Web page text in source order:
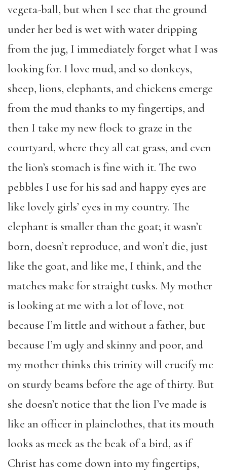
vegeta-ball, but when I see that the ground
under her bed is wet with water dripping
from the jug, I immediately forget what I was
looking for. I love mud, and so donkeys,
sheep, lions, elephants, and chickens emerge
from the mud thanks to my fingertips, and
then I take my new flock to graze in the
courtyard, where they all eat grass, and even
the lion’s stomach is fine with it. The two
pebbles I use for his sad and happy eyes are
like lovely girls’ eyes in my country. The
elephant is smaller than the goat; it wasn’t
born, doesn’t reproduce, and won’t die, just
like the goat, and like me, I think, and the
matches make for straight tusks. My mother
is looking at me with a lot of love, not
because I’m little and without a father, but
because I’m ugly and skinny and poor, and
my mother thinks this trinity will crucify me
on sturdy beams before the age of thirty. But
she doesn’t notice that the lion I’ve made is
like an officer in plainclothes, that its mouth
looks as meek as the beak of a bird, as if
Christ has come down into my fingertips,